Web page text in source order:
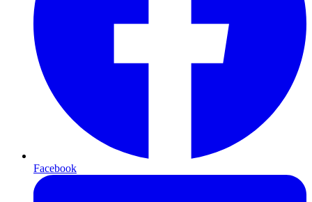
Facebook